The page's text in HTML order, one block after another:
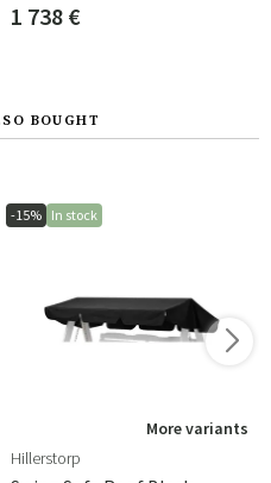
1 738 €
BOUGHT
-15% In stock
More variants
Hillerstorp